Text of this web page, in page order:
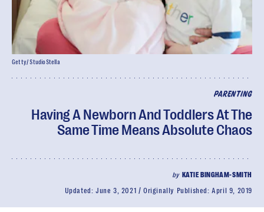
PARENTING
Having A Newborn And Toddlers At The
Same Time Means Absolute Chaos
by KATIE BINGHAM-SMITH
Updated: June 3, 2021 Originally Published:April 9, 2019
Getty/ StudioStella